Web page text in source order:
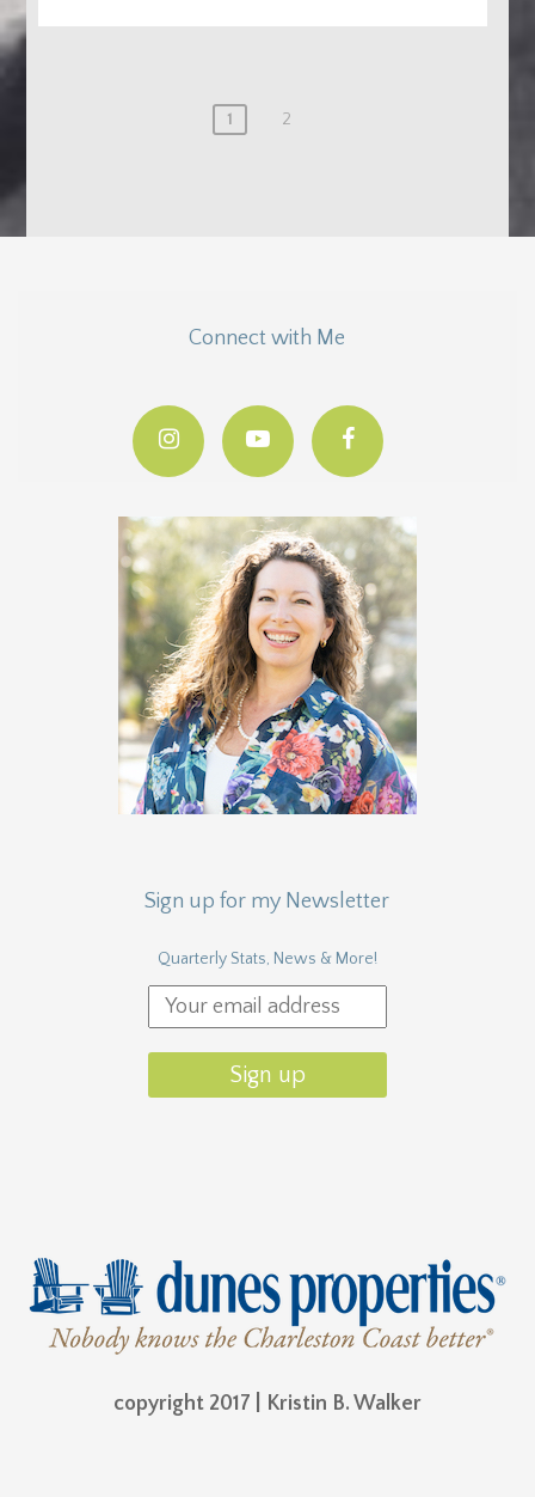
1 2
Connect with Me
Sign up for my Newsletter
Quarterly Stats, News & More!
copyright 2017 | Kristin B. Walker